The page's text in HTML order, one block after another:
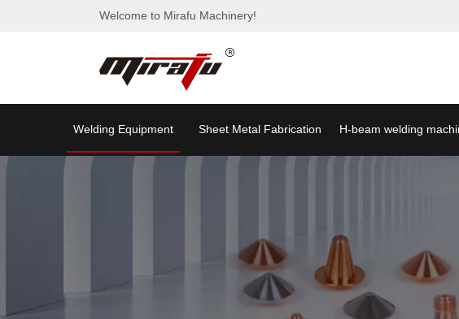
Welcome to Mirafu Machinery!
Welding Equipment Sheet Metal Fabrication H-beam welding